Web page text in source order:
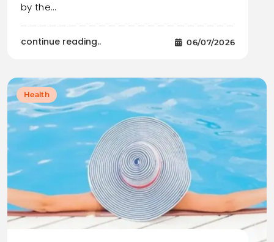
by the…
continue reading.. 06/07/2026
Health